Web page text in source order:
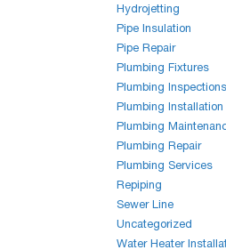
Hydrojetting
Pipe Insulation
Pipe Repair
Plumbing Fixtures
Plumbing Inspections
Plumbing Installation
Plumbing
Plumbing Repair
Plumbing Services
Repiping
Sewer Line
Uncategorized
Water Heater